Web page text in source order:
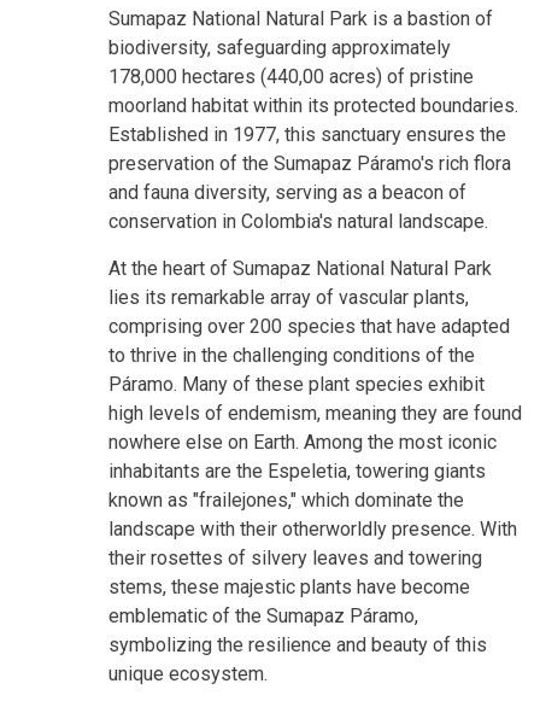
Sumapaz National Natural Park is a bastion of
biodiversity, safeguarding approximately
178,000 hectares (440,00 acres) of pristine
moorland habitat within its protected boundaries.
Established in 1977, this sanctuary ensures the
preservation of the Sumapaz Páramo's rich flora
and fauna diversity, serving as a beacon of
conservation in Colombia's natural landscape.
At the heart of Sumapaz National Natural Park
lies its remarkable array of vascular plants,
comprising over 200 species that have adapted
to thrive in the challenging conditions of the
Páramo. Many of these plant species exhibit
high levels of endemism, meaning they are found
nowhere else on Earth. Among the most iconic
inhabitants are the Espeletia, towering giants
known as "frailejones," which dominate the
landscape with their otherworldly presence. With
their rosettes of silvery leaves and towering
stems, these majestic plants have become
emblematic of the Sumapaz Páramo,
symbolizing the resilience and beauty of this
unique ecosystem.